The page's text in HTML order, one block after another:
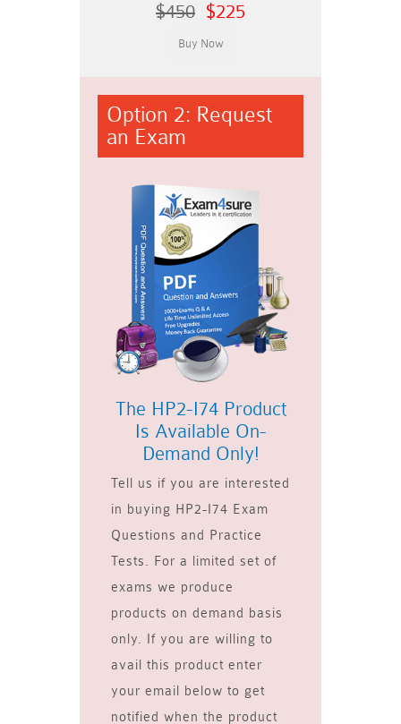
$450 $225
Option 2: Request
an Exam
The HP2-I74 Product
Is Available On-
Demand Only!
Tell us if you are interested
in buying HP2-I74 Exam
Questions and Practice
Tests. For a limited set of
exams we produce
products on demand basis
only. If you are willing to
avail this product enter
your email below to get
notified when the product